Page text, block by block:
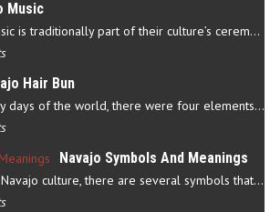
Music
Navajo music is traditionally part of their culture’s ceremonial…
Hair Bun
In the early days of the world, there were four elements that…
Navajo Symbols And Meanings
Within the Navajo culture, there are several symbols that have…